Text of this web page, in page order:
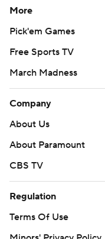
More
Pick'em Games
Free Sports TV
March Madness
Company
About Us
About Paramount
CBS TV
Regulation
Terms Of Use